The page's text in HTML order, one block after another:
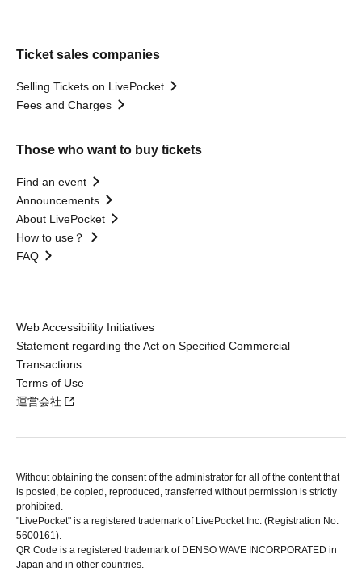
Ticket sales companies
Selling Tickets on LivePocket
Fees and Charges
Those who want to buy tickets
Find an event
Announcements
About LivePocket
How to use？
FAQ
Web Accessibility Initiatives
Statement regarding the Act on Specified Commercial
Transactions
Terms of Use
運営会社
Without obtaining the consent of the administrator for all of the content that
is posted, be copied, reproduced, transferred without permission is strictly
prohibited.
"LivePocket" is a registered trademark of LivePocket Inc. (Registration No.
5600161).
QR Code is a registered trademark of DENSO WAVE INCORPORATED in
Japan and in other countries.